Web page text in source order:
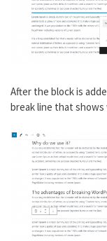
After the block is
break line that shows